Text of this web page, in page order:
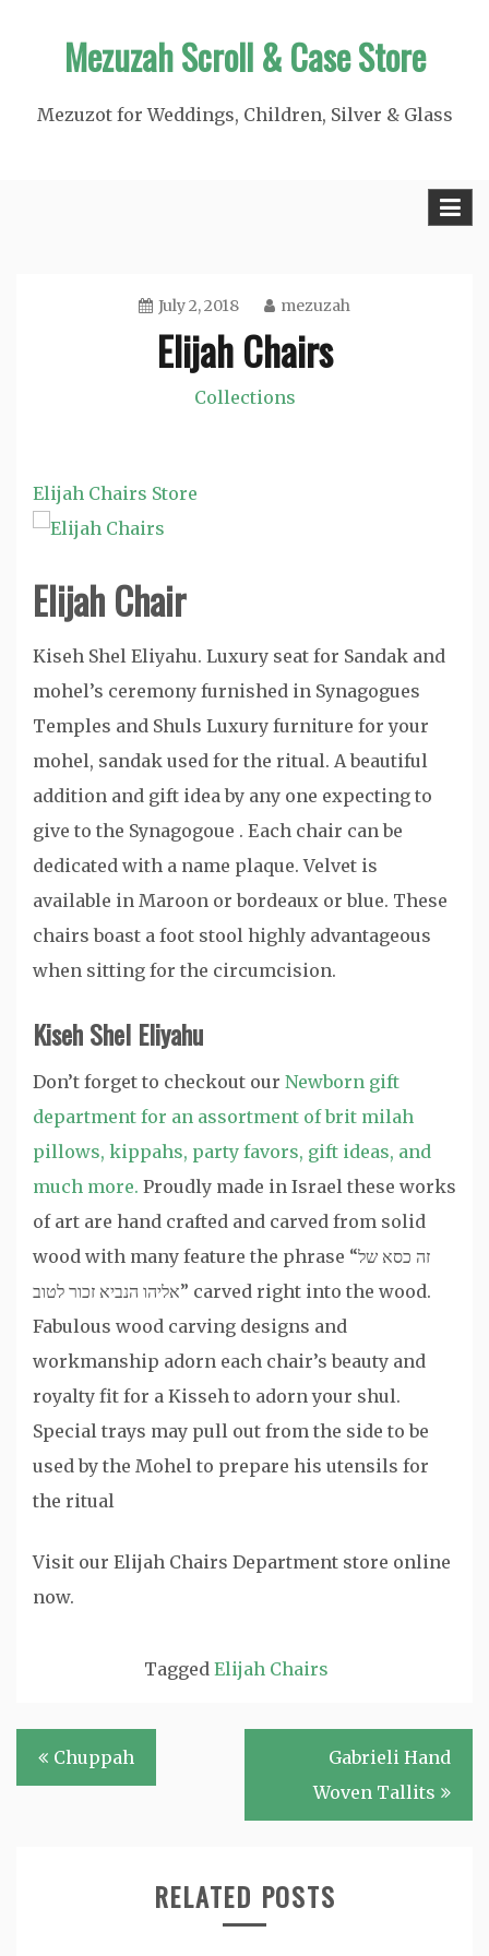
Mezuzah Scroll & Case Store
Mezuzot for Weddings, Children, Silver & Glass
July 2, 2018 mezuzah
Elijah Chairs
Collections
Elijah Chairs Store
Elijah Chair
Kiseh Shel Eliyahu. Luxury seat for Sandak and
mohel’s ceremony furnished in Synagogues
Temples and Shuls Luxury furniture for your
mohel, sandak used for the ritual. A beautiful
addition and gift idea by any one expecting to
give to the Synagogoue . Each chair can be
dedicated with a name plaque. Velvet is
available in Maroon or bordeaux or blue. These
chairs boast a foot stool highly advantageous
when sitting for the circumcision.
Kiseh Shel Eliyahu
Don’t forget to checkout our Newborn gift
department for an assortment of brit milah
pillows, kippahs, party favors, gift ideas, and
much more. Proudly made in Israel these works
of art are hand crafted and carved from solid
wood with many feature the phrase “זה כסא של
אליהו הנביא זכור לטוב” carved right into the wood.
Fabulous wood carving designs and
workmanship adorn each chair’s beauty and
royalty fit for a Kisseh to adorn your shul.
Special trays may pull out from the side to be
used by the Mohel to prepare his utensils for
the ritual
Visit our Elijah Chairs Department store online
now.
Tagged Elijah Chairs
Post
navigation
Chuppah
Gabrieli Hand
Woven Tallits
RELATED POSTS